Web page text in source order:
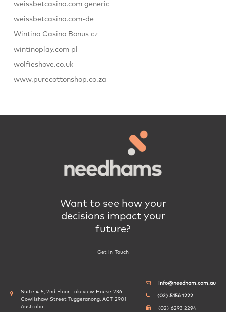
weissbetcasino.com generic
weissbetcasino.com-de
Wintino Casino Bonus cz
wintinoplay.com pl
wolfieshove.co.uk
www.purecottonshop.co.za
Want to see how your
decisions impact your
future?
Get in Touch
Suite 4-5, 2nd Floor Lakeview House 236
Cowlishaw Street Tuggeranong, ACT 2901
Australia
info@needham.com.au
(02) 5156 1222
(02) 6293 2294